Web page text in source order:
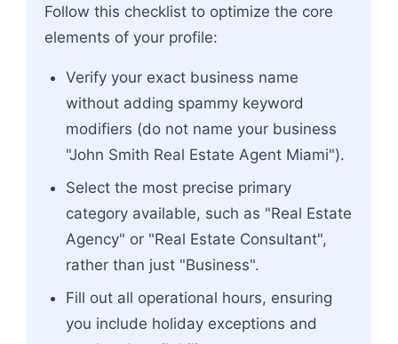
Follow this checklist to optimize the core
elements of your profile:
Verify your exact business name
without adding spammy keyword
modifiers (do not name your business
"John Smith Real Estate Agent Miami").
Select the most precise primary
category available, such as "Real Estate
Agency" or "Real Estate Consultant",
rather than just "Business".
Fill out all operational hours, ensuring
you include holiday exceptions and